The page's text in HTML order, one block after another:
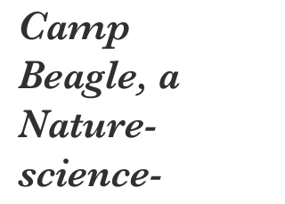
Camp
Beagle, a
Nature-
science-